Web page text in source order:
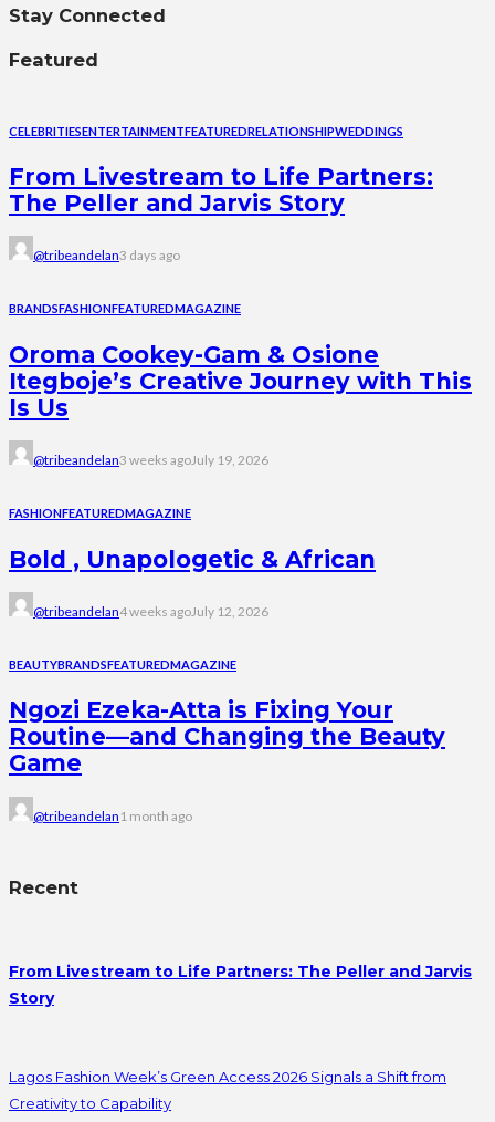
Stay Connected
Featured
CELEBRITIESENTERTAINMENTFEATUREDRELATIONSHIPWEDDINGS
From Livestream to Life Partners:
The Peller and Jarvis Story
@tribeandelan3 days ago
BRANDSFASHIONFEATUREDMAGAZINE
Oroma Cookey-Gam & Osione
Itegboje’s Creative Journey with This
Is Us
@tribeandelan3 weeks agoJuly 19, 2026
FASHIONFEATUREDMAGAZINE
Bold , Unapologetic & African
@tribeandelan4 weeks agoJuly 12, 2026
BEAUTYBRANDSFEATUREDMAGAZINE
Ngozi Ezeka-Atta is Fixing Your
Routine—and Changing the Beauty
Game
@tribeandelan 1 month ago
Recent
From Livestream to Life Partners: The Peller and Jarvis
Story
Lagos Fashion Week’s Green Access 2026 Signals a Shift from
Creativity to Capability